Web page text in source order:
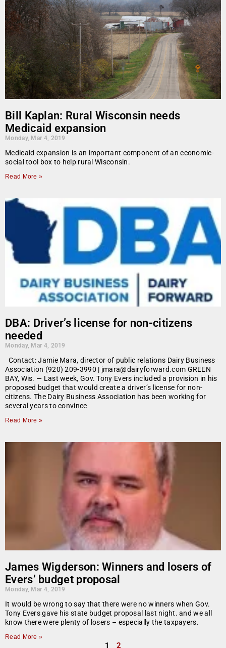
Bill Kaplan: Rural Wisconsin needs
Medicaid expansion
Monday, Mar 4, 2019
Medicaid expansion is an important component of an economic-
social tool box to help rural Wisconsin.
Read More »
DBA: Driver’s license for non-citizens
needed
Monday, Mar 4, 2019
Contact: Jamie Mara, director of public relations Dairy Business
Association (920) 209-3990 | jmara@dairyforward.com GREEN
BAY, Wis. — Last week, Gov. Tony Evers included a provision in his
proposed budget that would create a driver’s license for non-
citizens. The Dairy Business Association has been working for
several years to convince
Read More »
James Wigderson: Winners and losers of
Evers’ budget proposal
Monday, Mar 4, 2019
It would be wrong to say that there were no winners when Gov.
Tony Evers gave his state budget proposal last night. and we all
know there were plenty of losers – especially the taxpayers.
Read More »
1 2